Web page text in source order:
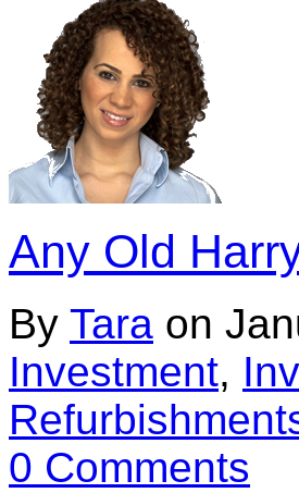
Any Old
By Tara on
Investment,
0 Comments